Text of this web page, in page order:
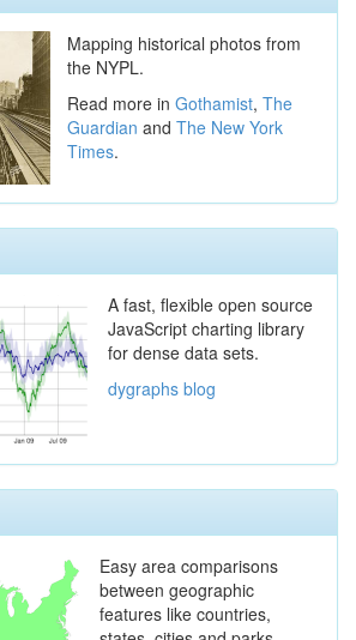
Mapping historical photos from
the NYPL.
Read more in Gothamist, The
Guardian and The New York
Times.
A fast, flexible open source
JavaScript charting library
for dense data sets.
dygraphs blog
Easy area comparisons
between geographic
features like countries,